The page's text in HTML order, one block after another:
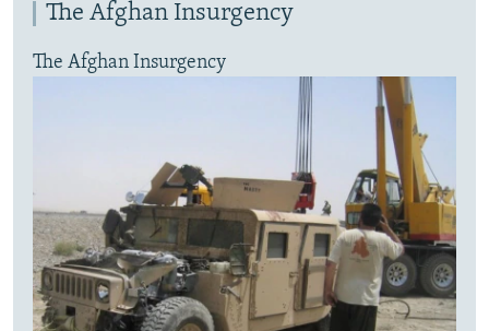
The Afghan Insurgency
The Afghan Insurgency